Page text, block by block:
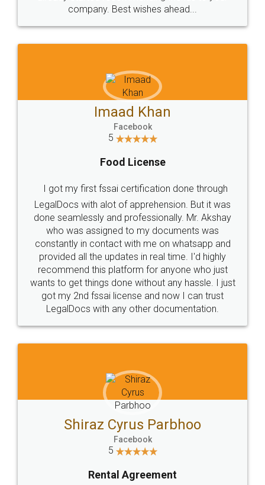
WHY CHOOSE
LEGALDOCS
Industry Experts.
hassle free service.
10 Lakh++ Happy
Customers.
Money Back
Guarantee.
Head Office
307-308 , Building No 3,
Sector 3, Millenium Business
Email
hello@legaldocs.co.in